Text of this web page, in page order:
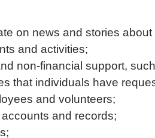
on news and stories about
and activities;
non-financial support,
that individuals have
and volunteers;
and records;